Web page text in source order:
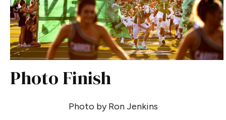
Photo Finish
Photo by Ron Jenkins